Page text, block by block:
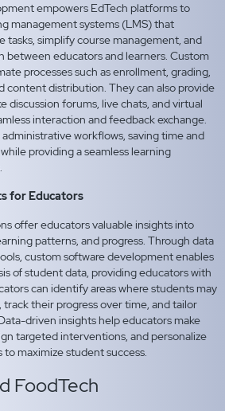
empowers EdTech platforms to
management systems (LMS) that
tasks, simplify course management, and
between educators and learners. Custom
processes such as enrollment, grading,
content distribution. They can also provide
discussion forums, live chats, and virtual
interaction and feedback exchange.
workflows, saving time and
providing a seamless learning
for Educators
offer educators valuable insights into
patterns, and progress. Through data
custom software development enables
of student data, providing educators with
can identify areas where students may
their progress over time, and tailor
driven insights help educators make
targeted interventions, and personalize
maximize student success.
FoodTech